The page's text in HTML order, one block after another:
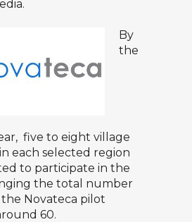
By
the
five to eight village
each selected region
to participate in the
the total number
the Novateca pilot
60.